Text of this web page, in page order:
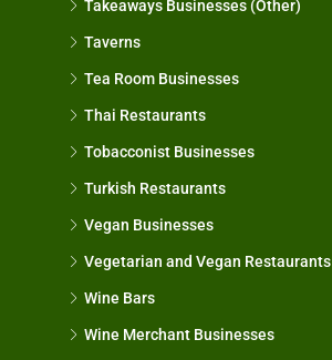
Takeaways Businesses (Other)
Taverns
Tea Room Businesses
Thai Restaurants
Tobacconist Businesses
Turkish Restaurants
Vegan Businesses
Vegetarian and Vegan Restaurants
Wine Bars
Wine Merchant Businesses